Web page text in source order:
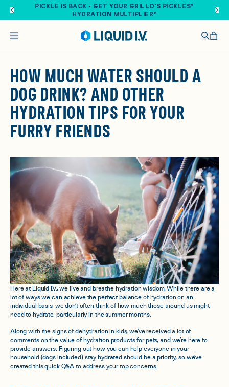
Skip to main contentPICKLE IS BACK - GET YOUR GRILLO'S PICKLES®
HYDRATION MULTIPLIER®
HOW MUCH WATER SHOULD A
DOG DRINK? AND OTHER
HYDRATION TIPS FOR YOUR
FURRY FRIENDS
Here at Liquid I.V., we live and breathe hydration wisdom. While there are a
lot of ways we can achieve the perfect balance of hydration on an
individual basis, we don’t often think of how much those around us might
need to hydrate, particularly in the summer months.
Along with the signs of dehydration in kids, we’ve received a lot of
comments on the value of hydration products for pets, and we’re here to
provide answers. Figuring out how you can help everyone in your
household (dogs included) stay hydrated should be a priority, so we’ve
created this quick Q&A to address your top concerns.